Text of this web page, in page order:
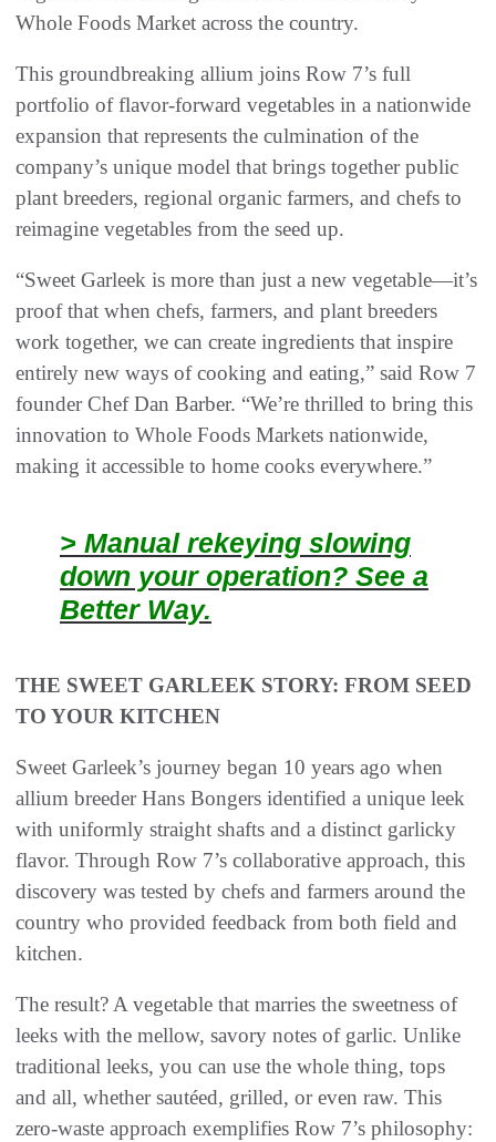
Whole Foods Market across the country.
This groundbreaking allium joins Row 7’s full
portfolio of flavor-forward vegetables in a nationwide
expansion that represents the culmination of the
company’s unique model that brings together public
plant breeders, regional organic farmers, and chefs to
reimagine vegetables from the seed up.
“Sweet Garleek is more than just a new vegetable—it’s
proof that when chefs, farmers, and plant breeders
work together, we can create ingredients that inspire
entirely new ways of cooking and eating,” said Row 7
founder Chef Dan Barber. “We’re thrilled to bring this
innovation to Whole Foods Markets nationwide,
making it accessible to home cooks everywhere.”
> Manual rekeying slowing
down your operation? See a
Better Way.
THE SWEET GARLEEK STORY: FROM SEED
TO YOUR KITCHEN
Sweet Garleek’s journey began 10 years ago when
allium breeder Hans Bongers identified a unique leek
with uniformly straight shafts and a distinct garlicky
flavor. Through Row 7’s collaborative approach, this
discovery was tested by chefs and farmers around the
country who provided feedback from both field and
kitchen.
The result? A vegetable that marries the sweetness of
leeks with the mellow, savory notes of garlic. Unlike
traditional leeks, you can use the whole thing, tops
and all, whether sautéed, grilled, or even raw. This
zero-waste approach exemplifies Row 7’s philosophy: